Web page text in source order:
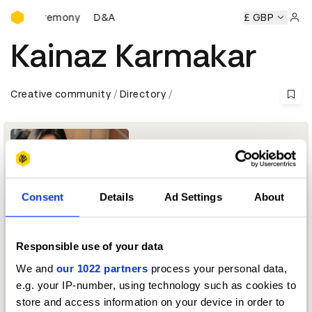
Consent Details Ad Settings About
Responsible use of your data
We and our 1022 partners process your personal data,
e.g. your IP-number, using technology such as cookies to
store and access information on your device in order to
D&AD Awards Ceremony
Ceremony D&AD Awards Ceremony D&AD Awards
£ GBP
Kainaz Karmakar
Creative community Directory
Chief Creative Officer, Ogilvy India
Experiential: Activation & Participation Jury 2026